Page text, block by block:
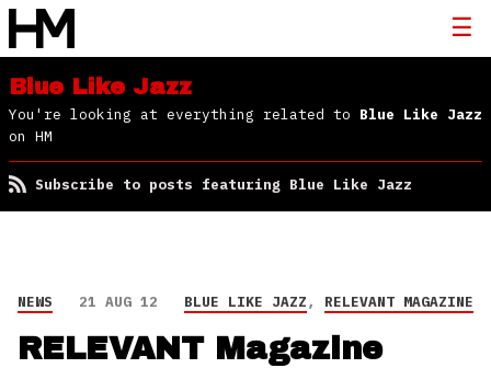
Blue Like Jazz
You're looking at everything related to Blue Like Jazz
on HM
Subscribe to posts featuring Blue Like Jazz
NEWS 21 AUG 12 BLUE LIKE JAZZ, RELEVANT MAGAZINE
RELEVANT Magazine